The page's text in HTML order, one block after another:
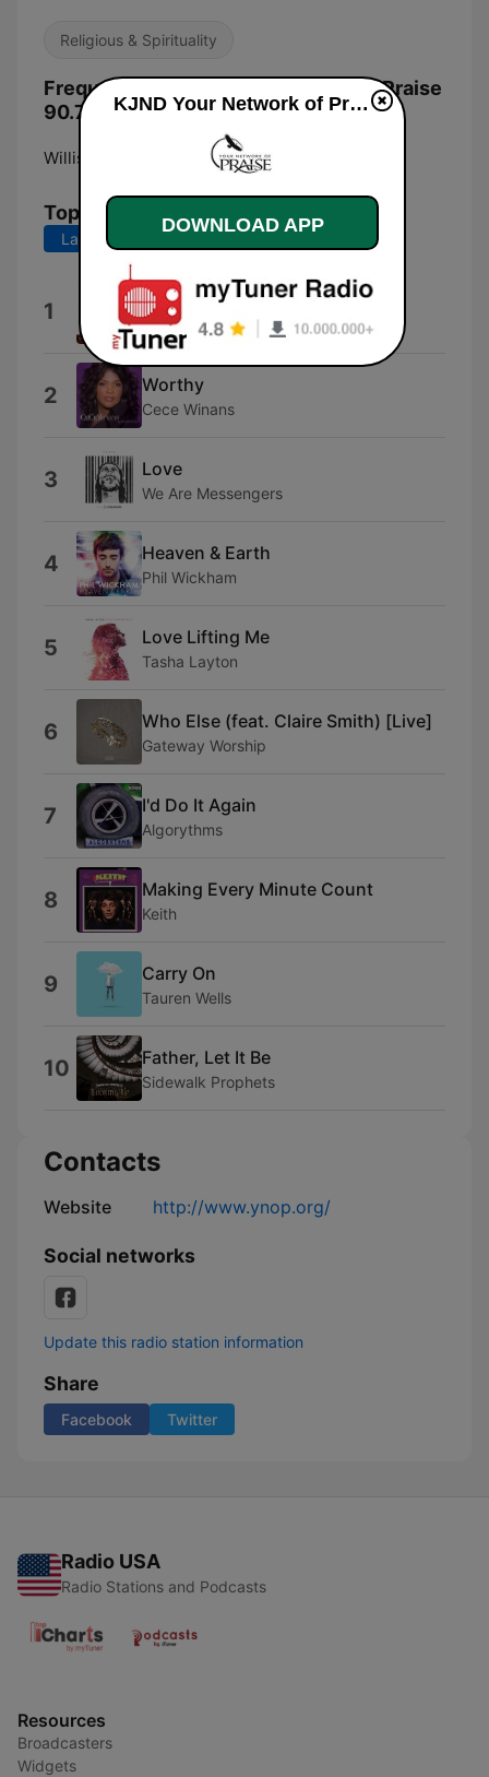
Religious & Spirituality
Frequencies KJND Your Network of Praise
90.7 FM:
Williston:
Top Songs
Last 7 days
1 Alleluia Alleluia
Elevation Music
2 Worthy
Cece Winans
3 Love
We Are Messengers
4 Heaven & Earth
Phil Wickham
5 Love Lifting Me
Tasha Layton
6 Who Else (feat. Claire Smith) [Live]
Gateway Worship
7 I'd Do It Again
Algorythms
8 Making Every Minute Count
Keith
9 Carry On
Tauren Wells
10 Father, Let It Be
Sidewalk Prophets
Contacts
Website http://www.ynop.org/
Social networks
Update this radio station information
Share
Facebook Twitter
Radio USA
Radio Stations and Podcasts
Resources
Broadcasters
Widgets
KJND Your Network of Praise 90.7 FM live
DOWNLOAD APP